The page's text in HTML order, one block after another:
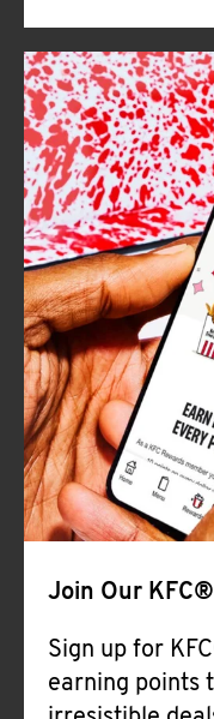
Join Our
Sign up for
earning points